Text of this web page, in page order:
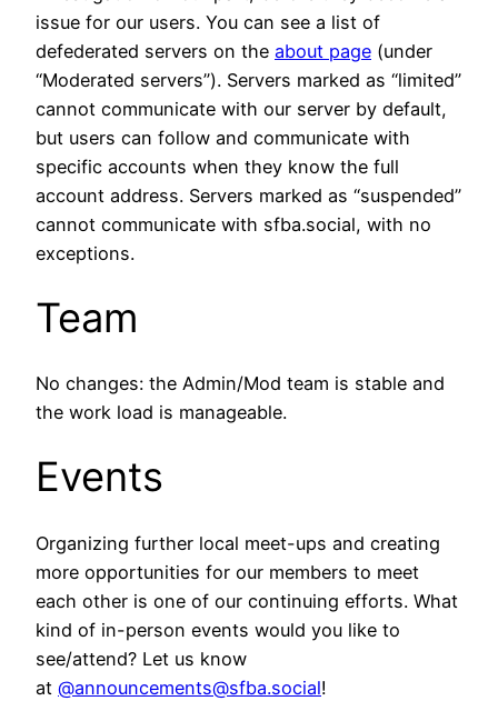
issue for our users. You can see a list of
defederated servers on the about page (under
“Moderated servers”). Servers marked as “limited”
cannot communicate with our server by default,
but users can follow and communicate with
specific accounts when they know the full
account address. Servers marked as “suspended”
cannot communicate with sfba.social, with no
exceptions.
Team
No changes: the Admin/Mod team is stable and
the work load is manageable.
Events
Organizing further local meet-ups and creating
more opportunities for our members to meet
each other is one of our continuing efforts. What
kind of in-person events would you like to
see/attend? Let us know
at @announcements@sfba.social!